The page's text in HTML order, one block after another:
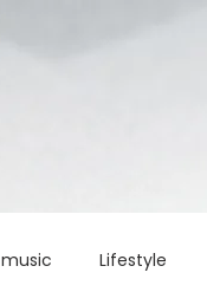
music Lifestyle